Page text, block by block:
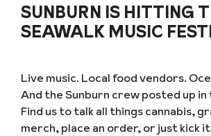
SUNBURN IS HITTING
SEAWALK MUSIC
Live music. Local food vendors.
And the Sunburn crew posted up in
Find us to talk all things cannabis,
merch, place an order, or just kick